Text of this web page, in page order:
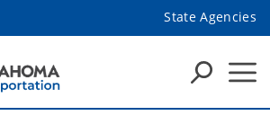
State Agencies